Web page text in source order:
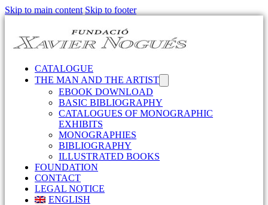
Skip to main content Skip to footer
CATALOGUE
THE MAN AND THE ARTIST
EBOOK DOWNLOAD
BASIC BIBLIOGRAPHY
CATALOGUES OF MONOGRAPHIC
EXHIBITS
MONOGRAPHIES
BIBLIOGRAPHY
ILLUSTRATED BOOKS
FOUNDATION
CONTACT
LEGAL NOTICE
ENGLISH